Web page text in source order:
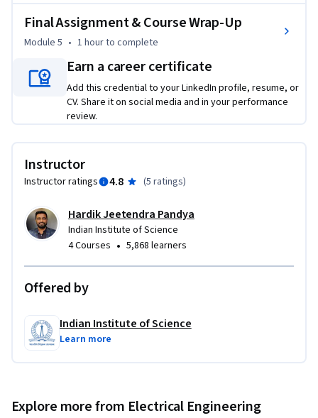
This course bridges sensor technology with healthcare
applications, preparing you to contribute to innovations in
diagnostics, monitoring, and treatment. It equips you with
the skills to drive advancements in diagnostics, monitoring,
and treatment, making you a valuable asset in the rapidly
Join us to become a leader in healthcare innovation!
Final Assignment & Course Wrap-Up
Module 5 • 1 hourto complete
Earn a career certificate
Add this credential to your LinkedIn profile, resume, or
CV. Share it on social media and in your performance
review.
Instructor
Instructor ratings 4.8 (5 ratings)
Hardik Jeetendra Pandya
Indian Institute of Science
4 Courses • 5,868 learners
Offered by
Indian Institute of Science
Learn more
Explore more from Electrical Engineering